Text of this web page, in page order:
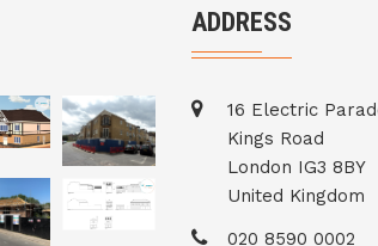
ADDRESS
16 Electric
Kings Road
London IG3 8BY
United Kingdom
020 8590 0002